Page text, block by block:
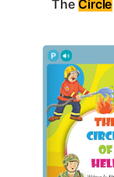
The Circle